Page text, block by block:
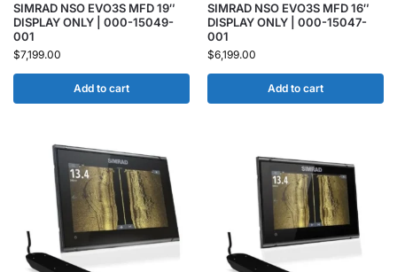
SIMRAD NSO EVO3S MFD 19″
DISPLAY ONLY | 000-15049-
001
$7,199.00
Add to cart
SIMRAD NSO EVO3S MFD 16″
DISPLAY ONLY | 000-15047-
001
$6,199.00
Add to cart